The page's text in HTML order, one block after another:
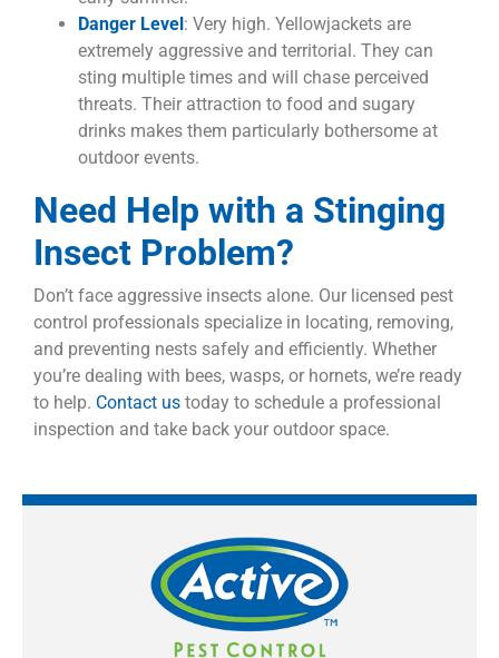
Danger Level: Very high. Yellowjackets are
extremely aggressive and territorial. They can
sting multiple times and will chase perceived
threats. Their attraction to food and sugary
drinks makes them particularly bothersome at
outdoor events.
Need Help with a Stinging
Insect Problem?
Don’t face aggressive insects alone. Our licensed pest
control professionals specialize in locating, removing,
and preventing nests safely and efficiently. Whether
you’re dealing with bees, wasps, or hornets, we’re ready
to help. Contact us today to schedule a professional
inspection and take back your outdoor space.